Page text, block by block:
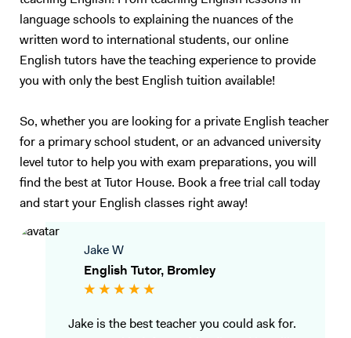
language schools to explaining the nuances of the
written word to international students, our online
English tutors have the teaching experience to provide
you with only the best English tuition available!
So, whether you are looking for a private English teacher
for a primary school student, or an advanced university
level tutor to help you with exam preparations, you will
find the best at Tutor House. Book a free trial call today
and start your English classes right away!
Jake W
English Tutor, Bromley
Jake is the best teacher you could ask for.